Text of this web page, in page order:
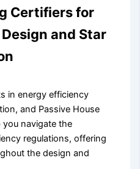
Certifiers for
and Star
in energy efficiency
and Passive House
navigate the
regulations, offering
the design and